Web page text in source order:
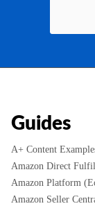
Guides
A+ Content
Amazon Direct
Amazon Platform
Amazon Seller